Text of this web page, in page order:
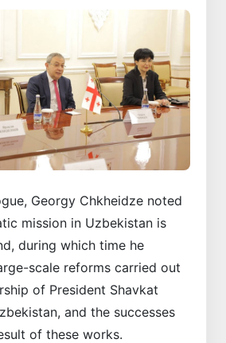
Georgy Chkheidze noted
mission in Uzbekistan is
during which time he
scale reforms carried out
of President Shavkat
and the successes
of these works.